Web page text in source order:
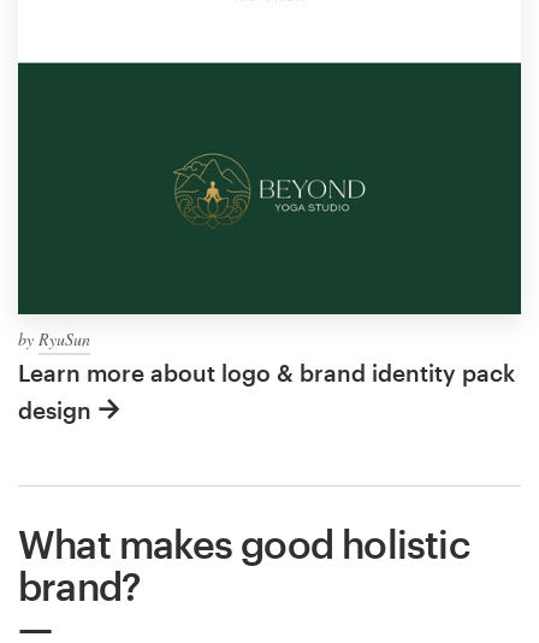
by RyuSun
Learn more about logo & brand identity pack
design
What makes good holistic
brand?